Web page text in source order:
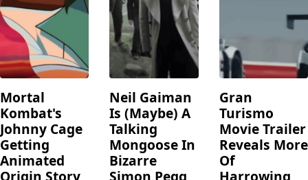
Mortal
Kombat's
Johnny Cage
Getting
Animated
Origin Story
Neil Gaiman
Is (Maybe) A
Talking
Mongoose In
Bizarre
Simon Pegg
Gran
Turismo
Movie Trailer
Reveals More
Of
Harrowing